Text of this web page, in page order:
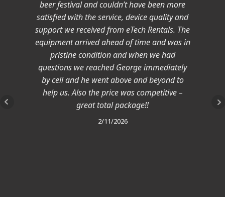
beer festival and couldn’t have been more
satisfied with the service, device quality and
support we received from eTech Rentals. The
equipment arrived ahead of time and was in
pristine condition and when we had
questions we reached George immediately
by cell and he went above and beyond to
help us. Also the price was competitive –
great total package!!
2/11/2026